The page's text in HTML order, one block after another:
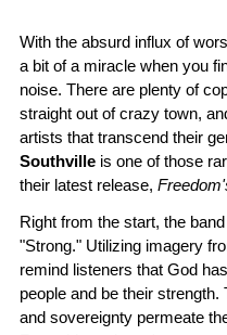
With the absurd influx of
a bit of a miracle when you
noise. There are plenty of
straight out of crazy town,
artists that transcend their
Southville is one of those
their latest release,
Right from the start, the
"Strong." Utilizing imagery
remind listeners that God
people and be their
and sovereignty permeate